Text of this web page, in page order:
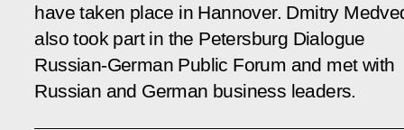
have taken place in Hannover. Dmitry
also took part in the Petersburg Dialogue
Russian-German Public Forum and met with
Russian and German business leaders.